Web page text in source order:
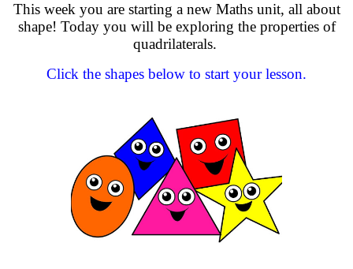
This week you are starting a new Maths unit, all about
shape! Today you will be exploring the properties of
quadrilaterals.
Click the shapes below to start your lesson.